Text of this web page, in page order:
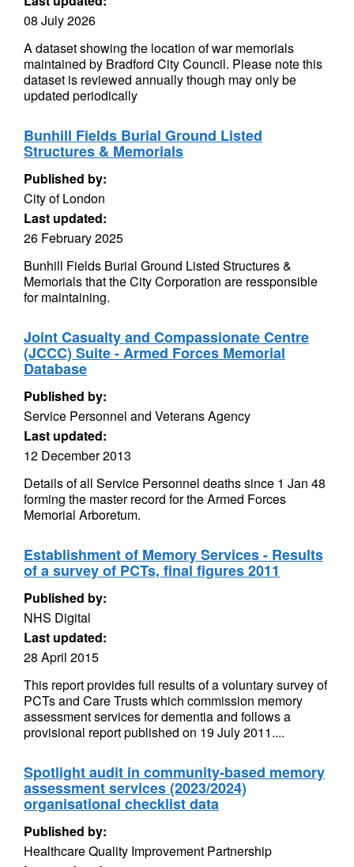
08 July 2026
A dataset showing the location of war memorials
maintained by Bradford City Council. Please note this
dataset is reviewed annually though may only be
updated periodically
Bunhill Fields Burial Ground Listed
Structures & Memorials
Published by:
City of London
Last updated:
26 February 2025
Bunhill Fields Burial Ground Listed Structures &
Memorials that the City Corporation are ressponsible
for maintaining.
Joint Casualty and Compassionate Centre
(JCCC) Suite - Armed Forces Memorial
Database
Published by:
Service Personnel and Veterans Agency
Last updated:
12 December 2013
Details of all Service Personnel deaths since 1 Jan 48
forming the master record for the Armed Forces
Memorial Arboretum.
Establishment of Memory Services - Results
of a survey of PCTs, final figures 2011
Published by:
NHS Digital
Last updated:
28 April 2015
This report provides full results of a voluntary survey of
PCTs and Care Trusts which commission memory
assessment services for dementia and follows a
provisional report published on 19 July 2011....
Spotlight audit in community-based memory
assessment services (2023/2024)
organisational checklist data
Published by:
Healthcare Quality Improvement Partnership